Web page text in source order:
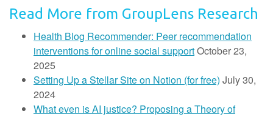
Read More from GroupLens Research
Health Blog Recommender: Peer recommendation
interventions for online social supportOctober 23,
2025
Setting Up a Stellar Site on Notion (for free) July 30,
2024
What even is AI justice? Proposing a Theory of